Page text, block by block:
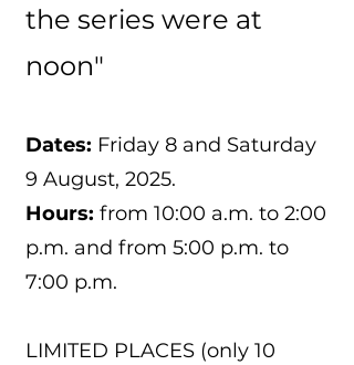
the series were at
noon"
Dates: Friday 8 and Saturday
9 August, 2025.
Hours: from 10:00 a.m. to 2:00
p.m. and from 5:00 p.m. to
7:00 p.m.
LIMITED PLACES (only 10